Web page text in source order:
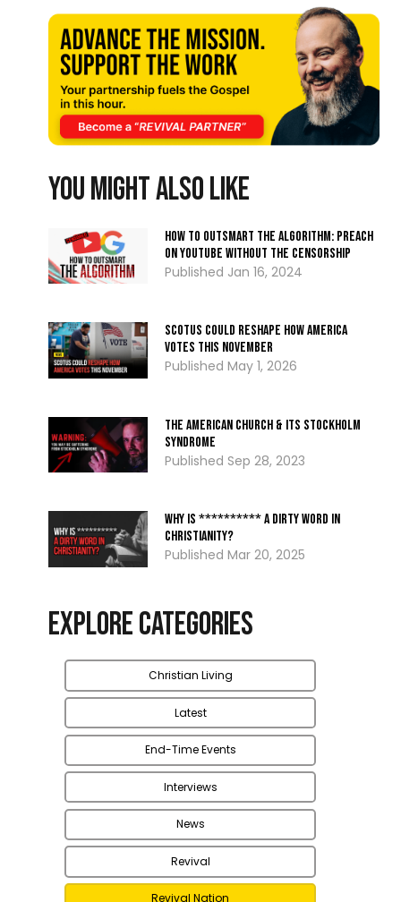
You might also like
How to Outsmart the Algorithm: Preach
on YouTube Without the Censorship
Jan 16, 2024
SCOTUS Could Reshape How America
Votes THIS November
May 1, 2026
The American Church & Its Stockholm
Syndrome
Sep 28, 2023
Why Is ********** A Dirty Word In
Christianity?
Mar 20, 2025
Explore Categories
Christian Living
Latest
End-Time Events
Interviews
News
Revival
Revival Nation